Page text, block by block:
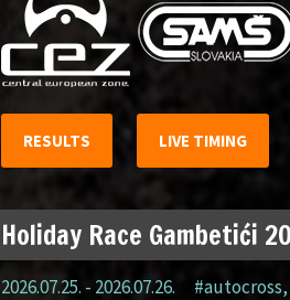
RESULTS LIVE TIMING
Holiday Race Gambetići
2026.07.25. - 2026.07.26. #autocross,